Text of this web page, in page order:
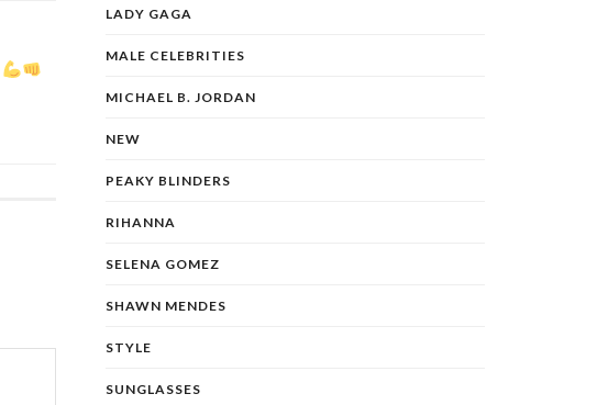
LADY GAGA
MALE CELEBRITIES
MICHAEL B. JORDAN
NEW
PEAKY BLINDERS
RIHANNA
SELENA GOMEZ
SHAWN MENDES
STYLE
SUNGLASSES